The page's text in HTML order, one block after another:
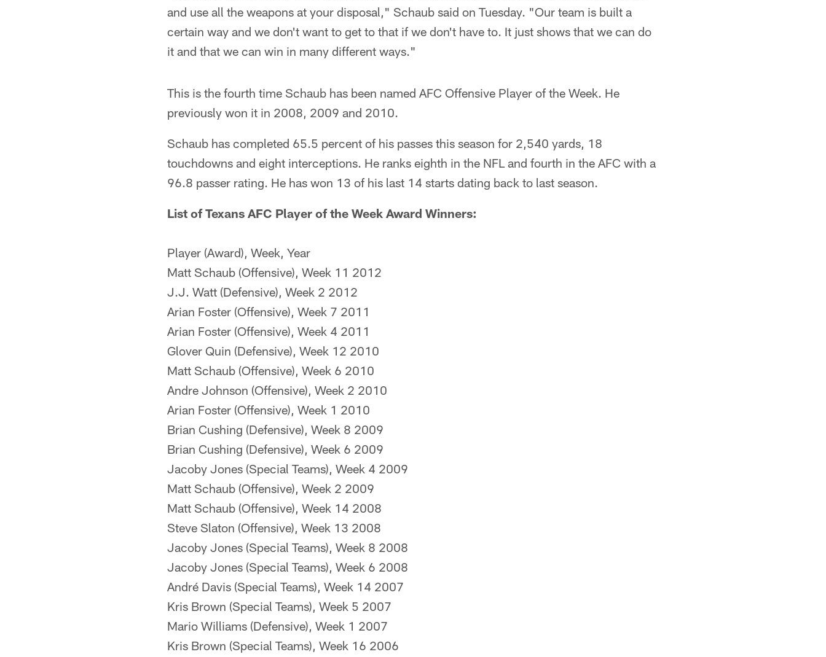
and use all the weapons at your disposal," Schaub said on Tuesday. "Our team is built a
certain way and we don't want to get to that if we don't have to. It just shows that we can do
it and that we can win in many different ways."
This is the fourth time Schaub has been named AFC Offensive Player of the Week. He
previously won it in 2008, 2009 and 2010.
Schaub has completed 65.5 percent of his passes this season for 2,540 yards, 18
touchdowns and eight interceptions. He ranks eighth in the NFL and fourth in the AFC with a
96.8 passer rating. He has won 13 of his last 14 starts dating back to last season.
List of Texans AFC Player of the Week Award Winners:
Player (Award), Week, Year
Matt Schaub (Offensive), Week 11 2012
J.J. Watt (Defensive), Week 2 2012
Arian Foster (Offensive), Week 7 2011
Arian Foster (Offensive), Week 4 2011
Glover Quin (Defensive), Week 12 2010
Matt Schaub (Offensive), Week 6 2010
Andre Johnson (Offensive), Week 2 2010
Arian Foster (Offensive), Week 1 2010
Brian Cushing (Defensive), Week 8 2009
Brian Cushing (Defensive), Week 6 2009
Jacoby Jones (Special Teams), Week 4 2009
Matt Schaub (Offensive), Week 2 2009
Matt Schaub (Offensive), Week 14 2008
Steve Slaton (Offensive), Week 13 2008
Jacoby Jones (Special Teams), Week 8 2008
Jacoby Jones (Special Teams), Week 6 2008
André Davis (Special Teams), Week 14 2007
Kris Brown (Special Teams), Week 5 2007
Mario Williams (Defensive), Week 1 2007
Kris Brown (Special Teams), Week 16 2006